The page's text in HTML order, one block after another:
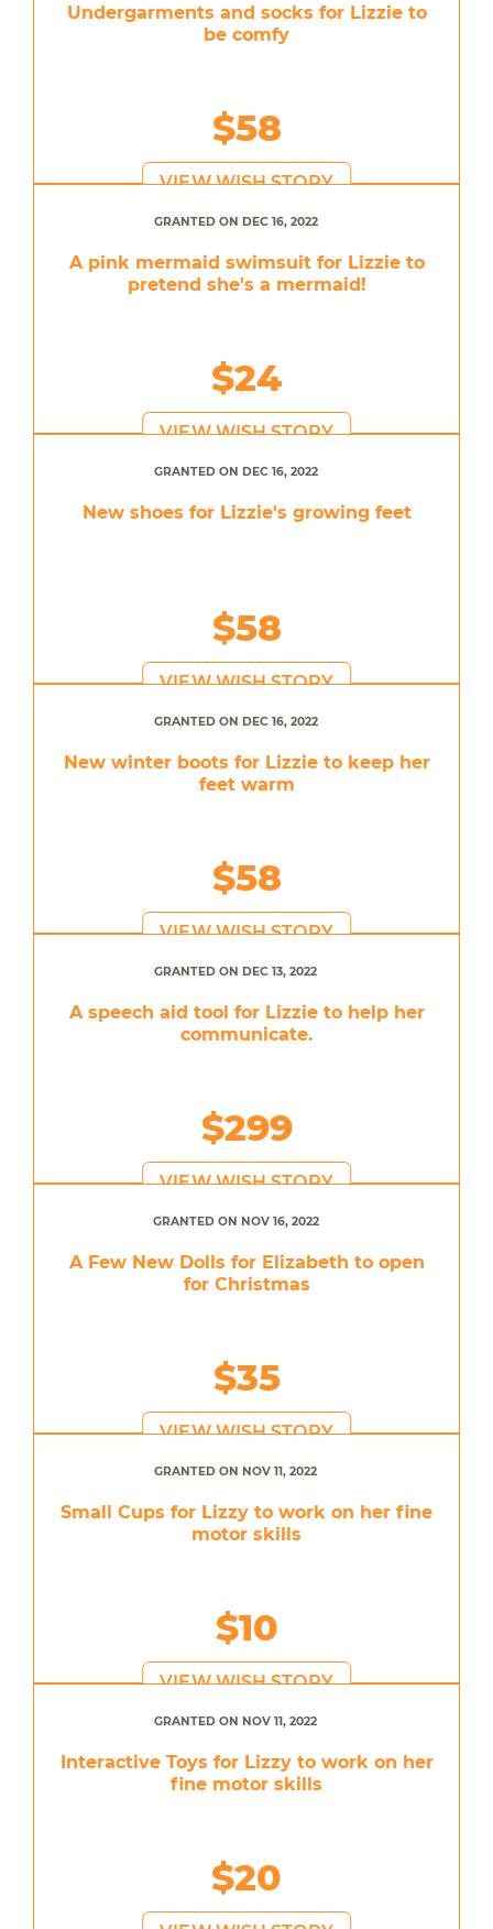
Undergarments and socks for Lizzie to
be comfy
$58
VIEW WISH STORY
GRANTED ON DEC 16, 2022
A pink mermaid swimsuit for Lizzie to
pretend she's a mermaid!
$24
VIEW WISH STORY
GRANTED ON DEC 16, 2022
New shoes for Lizzie's growing feet
$58
VIEW WISH STORY
GRANTED ON DEC 16, 2022
New winter boots for Lizzie to keep her
feet warm
$58
VIEW WISH STORY
GRANTED ON DEC 13, 2022
A speech aid tool for Lizzie to help her
communicate.
$299
VIEW WISH STORY
GRANTED ON NOV 16, 2022
A Few New Dolls for Elizabeth to open
for Christmas
$35
VIEW WISH STORY
GRANTED ON NOV 11, 2022
Small Cups for Lizzy to work on her fine
motor skills
$10
VIEW WISH STORY
GRANTED ON NOV 11, 2022
Interactive Toys for Lizzy to work on her
fine motor skills
$20